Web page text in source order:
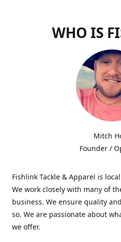
WHO IS
Mitch
Founder /
Fishlink Tackle & Apparel is
We work closely with many of
business. We ensure quality
so. We are passionate about
we offer.